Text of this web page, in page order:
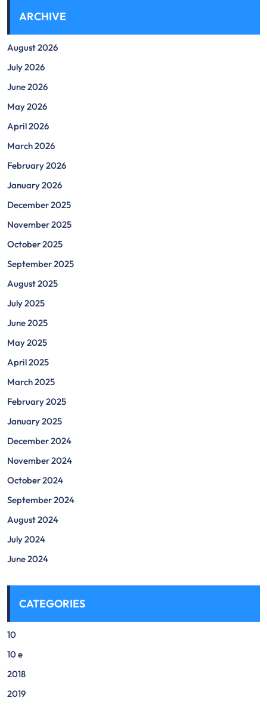
ARCHIVE
August 2026
July 2026
June 2026
May 2026
April 2026
March 2026
February 2026
January 2026
December 2025
November 2025
October 2025
September 2025
August 2025
July 2025
June 2025
May 2025
April 2025
March 2025
February 2025
January 2025
December 2024
November 2024
October 2024
September 2024
August 2024
July 2024
June 2024
CATEGORIES
10
10 e
2018
2019